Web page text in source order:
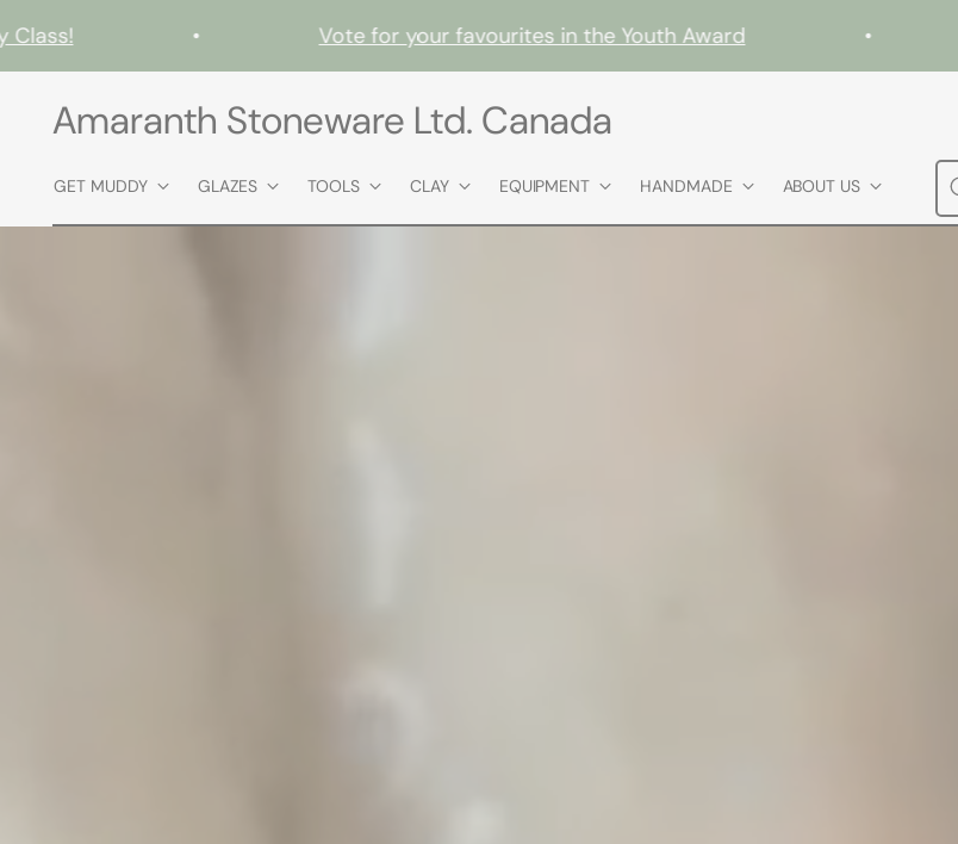
Vote for your favourites in the Youth Award
Amaranth Stoneware Ltd. Canada
GET MUDDY GLAZES TOOLS CLAY EQUIPMENT HANDMADE ABOUT US